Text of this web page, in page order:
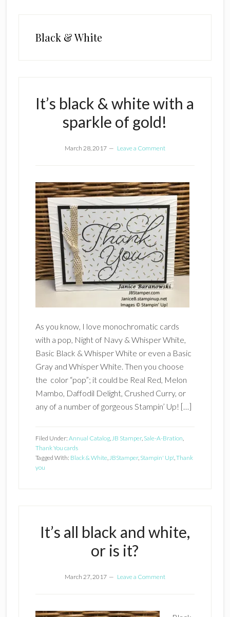
Black & White
It’s black & white with a
sparkle of gold!
March 28, 2017 Leave a Comment
As you know, I love monochromatic cards
with a pop, Night of Navy & Whisper White,
Basic Black & Whisper White or even a Basic
Gray and Whisper White. Then you choose
the color “pop”; it could be Real Red, Melon
Mambo, Daffodil Delight, Crushed Curry, or
any of a number of gorgeous Stampin’ Up! […]
Filed Under: Annual Catalog,JB Stamper, Sale-A-Bration,
Thank You cards
Tagged With: Black & White,JBStamper, Stampin' Up!,Thank
you
It’s all black and white,
or is it?
March 27, 2017 Leave a Comment